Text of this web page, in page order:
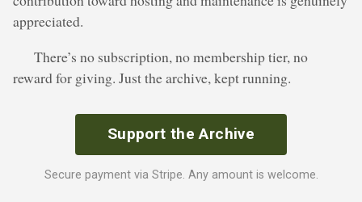
appreciated.
There’s no subscription, no membership tier, no
reward for giving. Just the archive, kept running.
Support the Archive
Secure payment via Stripe. Any amount is welcome.